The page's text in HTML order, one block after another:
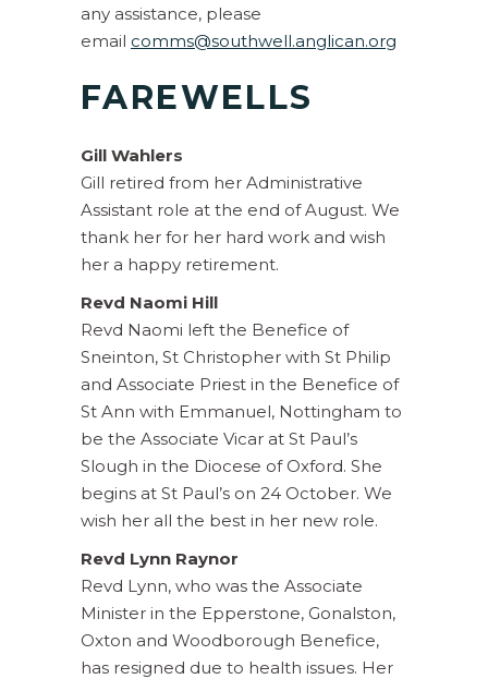
any assistance, please
email comms@southwell.anglican.org
FAREWELLS
Gill Wahlers
Gill retired from her Administrative
Assistant role at the end of August. We
thank her for her hard work and wish
her a happy retirement.
Revd Naomi Hill
Revd Naomi left the Benefice of
Sneinton, St Christopher with St Philip
and Associate Priest in the Benefice of
St Ann with Emmanuel, Nottingham to
be the Associate Vicar at St Paul’s
Slough in the Diocese of Oxford. She
begins at St Paul’s on 24 October. We
wish her all the best in her new role.
Revd Lynn Raynor
Revd Lynn, who was the Associate
Minister in the Epperstone, Gonalston,
Oxton and Woodborough Benefice,
has resigned due to health issues. Her